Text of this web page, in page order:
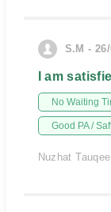
S.M -
I am
No Waiting
Good PA /
Nuzhat